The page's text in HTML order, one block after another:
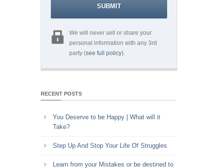
We will never sell or share your
personal information with any 3rd
party (see full policy).
RECENT POSTS
You Deserve to be Happy | What will it
Take?
Step Up And Stop Your Life Of Struggles
Learn from your Mistakes or be destined to